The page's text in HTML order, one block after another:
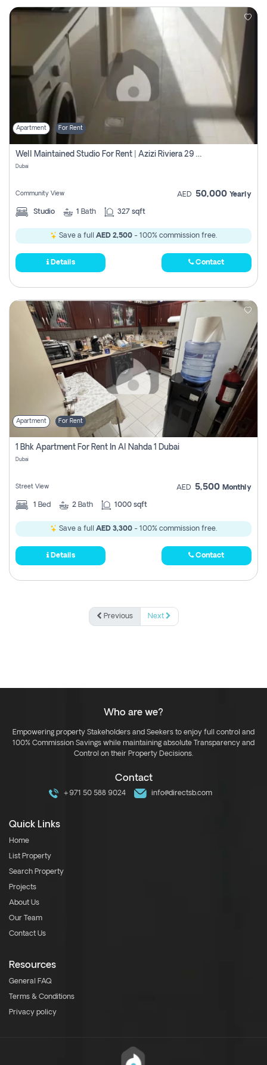
Apartment For Rent
Well Maintained Studio For Rent | Azizi Riviera 29 | Meydan
Dubai
Community View AED 50,000 Yearly
Studio 1 Bath 327 sqft
Save a full AED 2,500 - 100% commission free.
Details Contact
Apartment For Rent
1 Bhk Apartment For Rent In Al Nahda 1 Dubai
Dubai
Street View AED 5,500 Monthly
1 Bed 2 Bath 1000 sqft
Save a full AED 3,300 - 100% commission free.
Details Contact
Previous Next
Who are we?
Empowering property Stakeholders and Seekers to enjoy full control and
100% Commission Savings while maintaining absolute Transparency and
Control on their Property Decisions.
Contact
+971 50 588 9024 info@directsb.com
Quick Links
Home
List Property
Search Property
Projects
About Us
Our Team
Contact Us
Resources
General FAQ
Terms & Conditions
Privacy policy